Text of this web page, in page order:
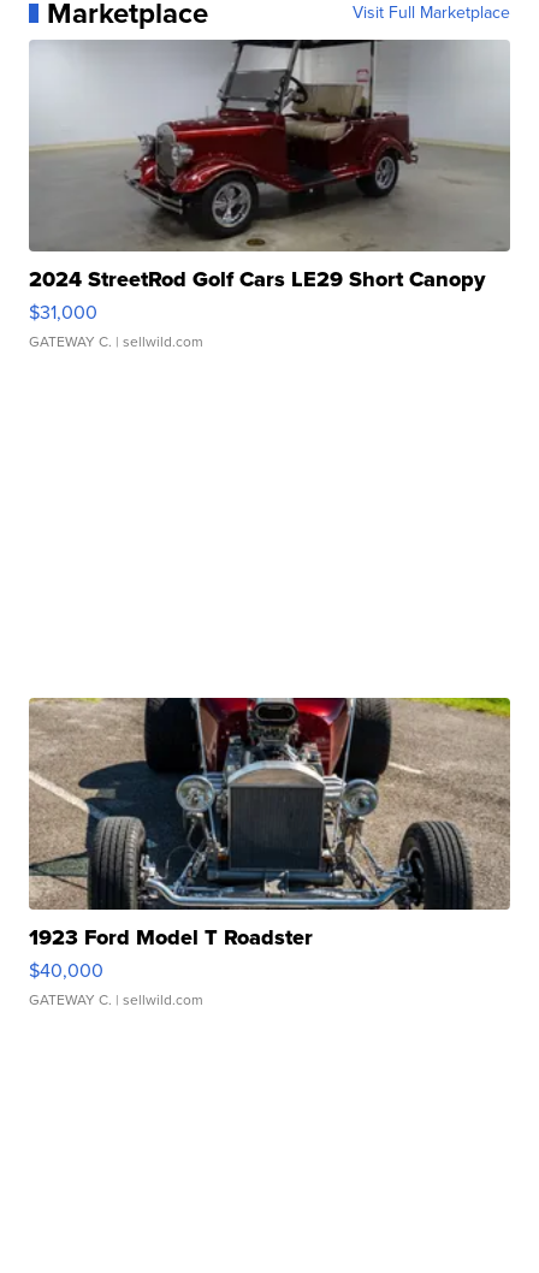
Marketplace Visit Full Marketplace
2024 StreetRod Golf Cars LE29 Short Canopy
$31,000
GATEWAY C. | sellwild.com
1923 Ford Model T Roadster
$40,000
GATEWAY C. | sellwild.com